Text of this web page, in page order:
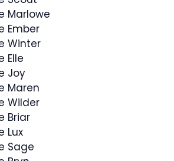
Marlowe
Ember
Winter
Elle
Joy
Maren
Wilder
Briar
Lux
Sage